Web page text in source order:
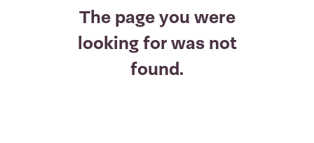
The page you were
looking for was not
found.